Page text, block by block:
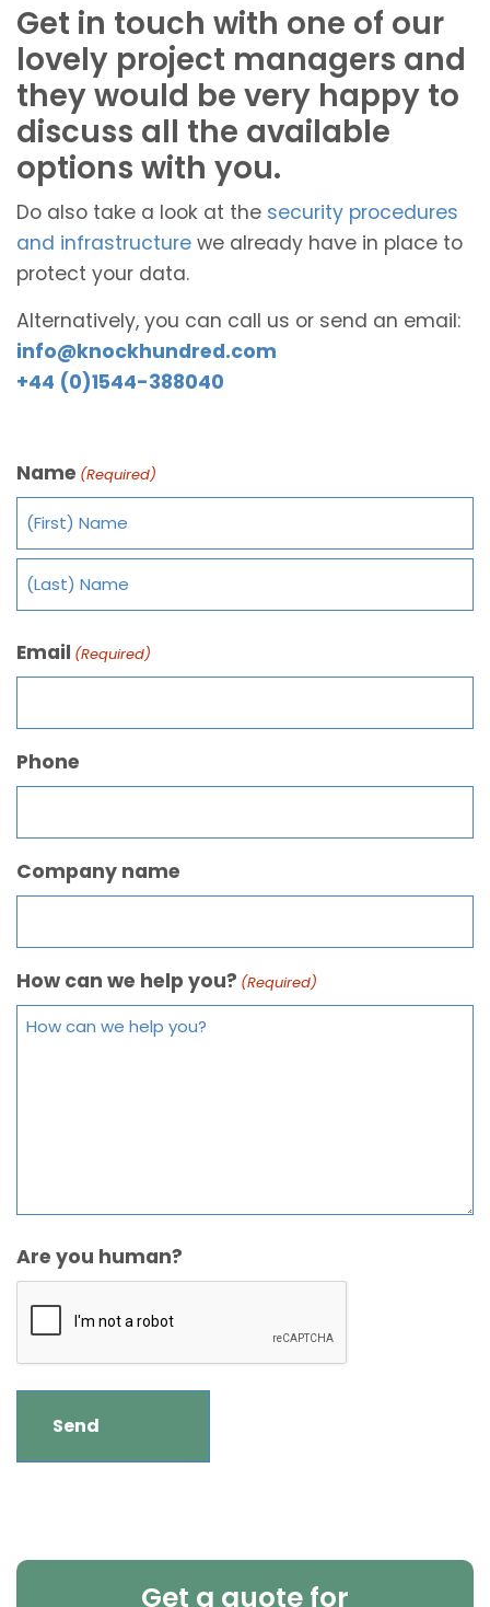
Get in touch with one of our
lovely project managers and
they would be very happy to
discuss all the available
options with you.
Do also take a look at the security procedures
and infrastructure we already have in place to
protect your data.
Alternatively, you can call us or send an email:
info@knockhundred.com
+44 (0)1544-388040
Name (Required)
Email (Required)
Phone
Company name
How can we help you? (Required)
Are you human?
Get a quote for